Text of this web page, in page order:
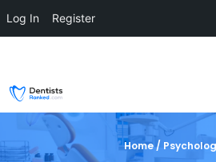
Home /
Log In Register